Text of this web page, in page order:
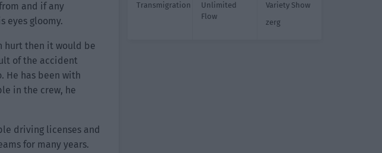
and if any
eyes gloomy.
hurt then it would be
of the accident
He has been with
in the crew, he
driving licenses and
for many years.
Transmigration
Unlimited
Flow
Variety Show
zerg